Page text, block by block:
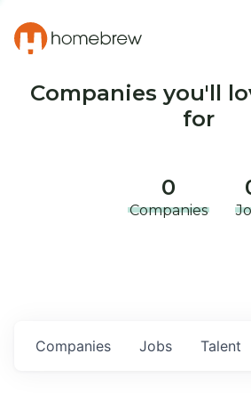
Companies you'll
for
0
Companies
Jobs
Companies Talent